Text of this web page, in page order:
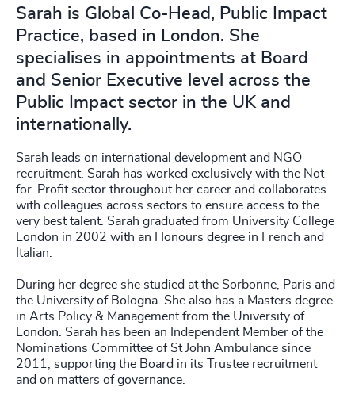
Sarah is Global Co-Head, Public Impact
Practice, based in London. She
specialises in appointments at Board
and Senior Executive level across the
Public Impact sector in the UK and
internationally.
Sarah leads on international development and NGO
recruitment. Sarah has worked exclusively with the Not-
for-Profit sector throughout her career and collaborates
with colleagues across sectors to ensure access to the
very best talent. Sarah graduated from University College
London in 2002 with an Honours degree in French and
Italian.
During her degree she studied at the Sorbonne, Paris and
the University of Bologna. She also has a Masters degree
in Arts Policy & Management from the University of
London. Sarah has been an Independent Member of the
Nominations Committee of St John Ambulance since
2011, supporting the Board in its Trustee recruitment
and on matters of governance.